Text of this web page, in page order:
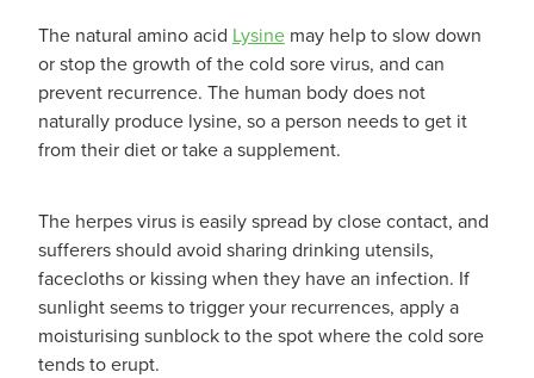
The natural amino acid Lysine may help to slow down
or stop the growth of the cold sore virus, and can
prevent recurrence. The human body does not
naturally produce lysine, so a person needs to get it
from their diet or take a supplement.
The herpes virus is easily spread by close contact, and
sufferers should avoid sharing drinking utensils,
facecloths or kissing when they have an infection. If
sunlight seems to trigger your recurrences, apply a
moisturising sunblock to the spot where the cold sore
tends to erupt.